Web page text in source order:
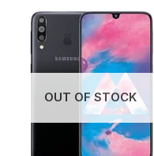
OUT OF STOCK